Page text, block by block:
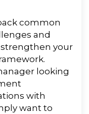
common
and
your
looking
with
want to